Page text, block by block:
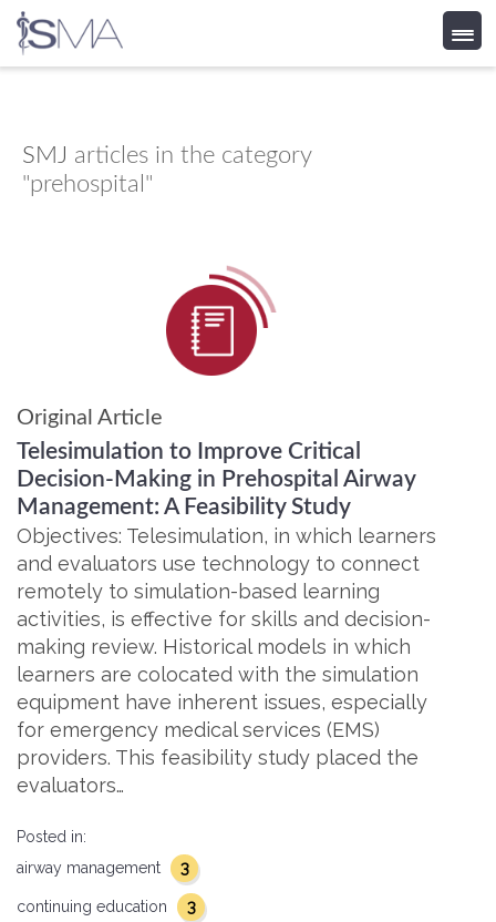
content
SMJ articles in the category
"prehospital"
Original Article
Telesimulation to Improve Critical
Decision-Making in Prehospital Airway
Management: A Feasibility Study
Objectives: Telesimulation, in which learners
and evaluators use technology to connect
remotely to simulation-based learning
activities, is effective for skills and decision-
making review. Historical models in which
learners are colocated with the simulation
equipment have inherent issues, especially
for emergency medical services (EMS)
providers. This feasibility study placed the
evaluators…
Posted in:
airway management
3
continuing education 3